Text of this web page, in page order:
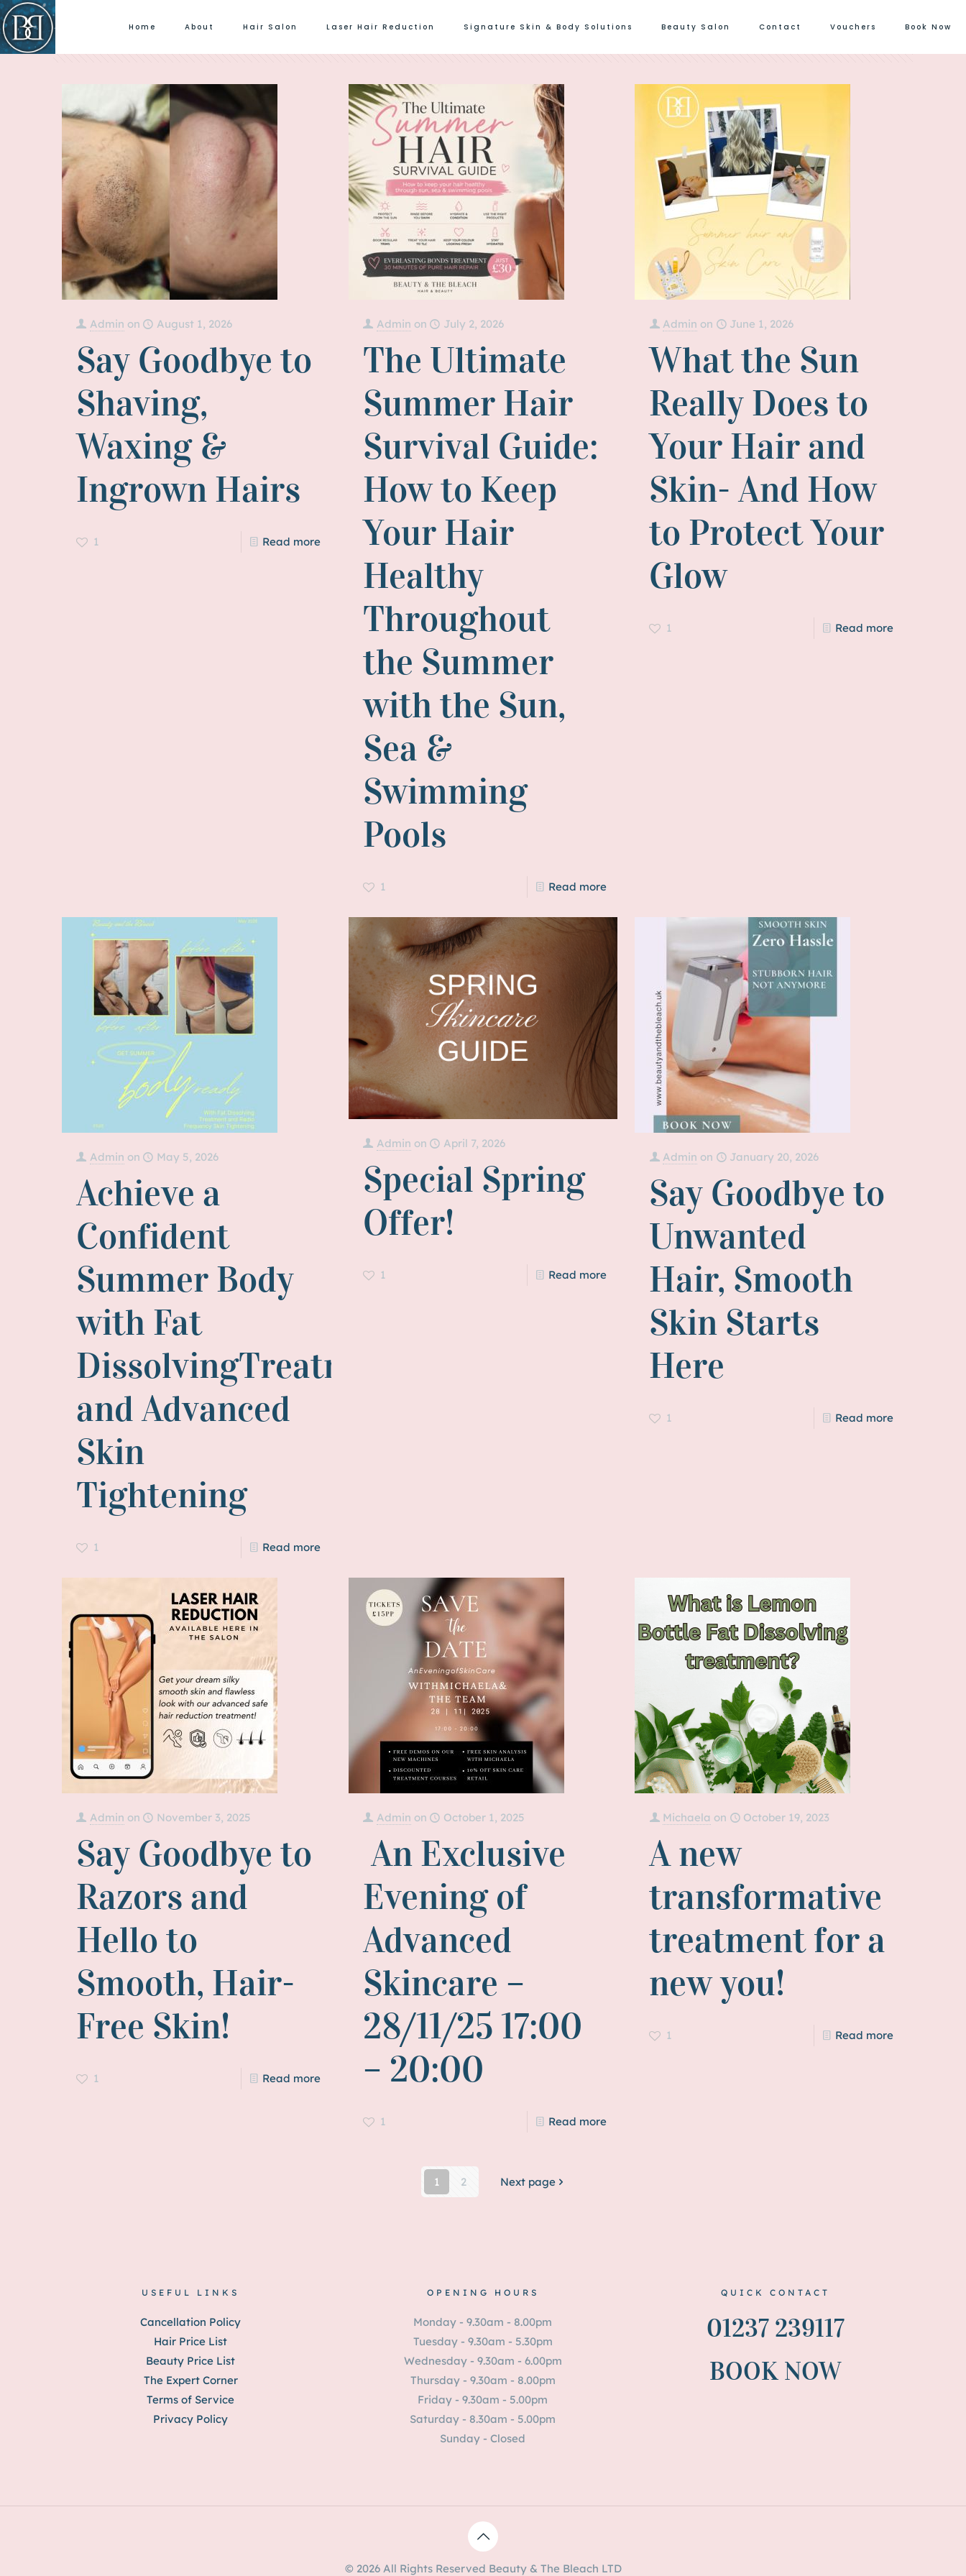
Home About Hair Salon Laser Hair Reduction Signature Skin & Body Solutions Beauty Salon Contact Vouchers Book Now
Admin on August 1, 2026
Say Goodbye to
Shaving,
Waxing &
Ingrown Hairs
1 Read more
Admin on July 2, 2026
The Ultimate
Summer Hair
Survival Guide:
How to Keep
Your Hair
Healthy
Throughout
the Summer
with the Sun,
Sea &
Swimming
Pools
1 Read more
Admin on June 1, 2026
What the Sun
Really Does to
Your Hair and
Skin- And How
to Protect Your
Glow
1 Read more
Admin on May 5, 2026
Achieve a
Confident
Summer Body
with Fat
DissolvingTreatments
and Advanced
Skin
Tightening
1 Read more
Admin on April 7, 2026
Special Spring
Offer!
1 Read more
Admin on January 20, 2026
Say Goodbye to
Unwanted
Hair, Smooth
Skin Starts
Here
1 Read more
Admin on November 3, 2025
Say Goodbye to
Razors and
Hello to
Smooth, Hair-
Free Skin!
1 Read more
Admin on October 1, 2025
An Exclusive
Evening of
Advanced
Skincare –
28/11/25 17:00
– 20:00
1 Read more
Michaela on October 19, 2023
A new
transformative
treatment for a
new you!
1 Read more
1 2 Next page
USEFUL LINKS
Cancellation Policy
Hair Price List
Beauty Price List
The Expert Corner
Terms of Service
Privacy Policy
OPENING HOURS
Monday - 9.30am - 8.00pm
Tuesday - 9.30am - 5.30pm
Wednesday - 9.30am - 6.00pm
Thursday - 9.30am - 8.00pm
Friday - 9.30am - 5.00pm
Saturday - 8.30am - 5.00pm
Sunday - Closed
QUICK CONTACT
01237 239117
BOOK NOW
© 2026 All Rights Reserved Beauty & The Bleach LTD